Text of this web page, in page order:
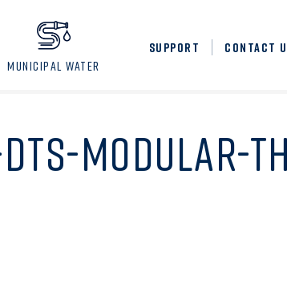
MUNICIPAL WATER
SUPPORT CONTACT
MODULAR-